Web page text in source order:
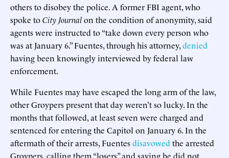
others to disobey the police. A former FBI agent, who
spoke toCity Journalon the condition of anonymity, said
agents were instructed to “take down every person who
was at January 6.” Fuentes, through his attorney,denied
having been knowingly interviewed by federal law
enforcement.
While Fuentes may have escaped the long arm of the law,
other Groypers present that day weren’t so lucky. In the
months that followed, at least seven were charged and
sentenced for entering the Capitol on January 6. In the
aftermath of their arrests, Fuentesdisavowed the arrested
Groypers, calling them “losers” and saying he did not